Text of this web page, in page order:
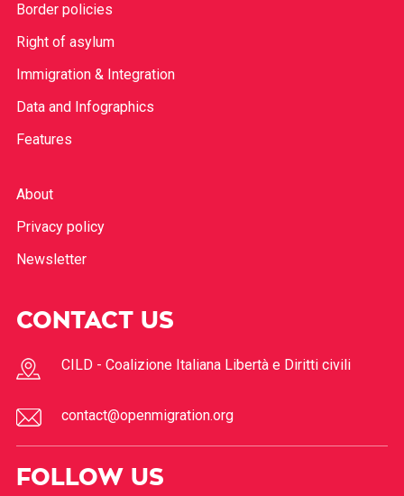
Border policies
Right of asylum
Immigration & Integration
Data and Infographics
Features
About
Privacy policy
Newsletter
CONTACT US
CILD - Coalizione Italiana Libertà e Diritti civili
contact@openmigration.org
FOLLOW US